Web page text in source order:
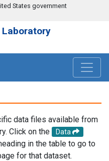
States government
data files available from
Click on the
Data
in the table to go to
for that dataset.